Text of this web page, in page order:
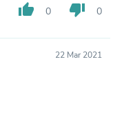
thumb_up 0 thumb_down 0
22 Mar 2021